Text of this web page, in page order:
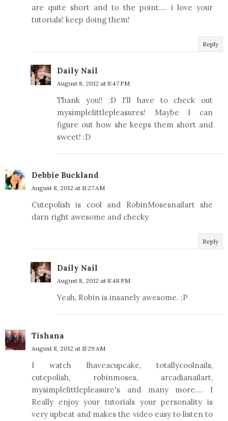
are quite short and to the point.... i love your
tutorials! keep doing them!
Reply
Daily Nail
August 8, 2012 at 8:47 PM
Thank you!! :D I'll have to check out
mysimplelittlepleasures! Maybe I can
figure out how she keeps them short and
sweet! :D
Debbie Buckland
August 8, 2012 at 11:27 AM
Cutepolish is cool and RobinMosesnailart she
darn right awesome and checky
Reply
Daily Nail
August 8, 2012 at 8:48 PM
Yeah, Robin is insanely awesome. :P
Tishana
August 8, 2012 at 11:29 AM
I watch Ihaveacupcake, totallycoolnails,
cutepolish, robinmoses, arcadianailart,
mysimplelittlepleasure's and many more.... I
Really enjoy your tutorials your personality is
very upbeat and makes the video easy to listen to